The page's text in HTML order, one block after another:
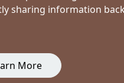
sharing information
More